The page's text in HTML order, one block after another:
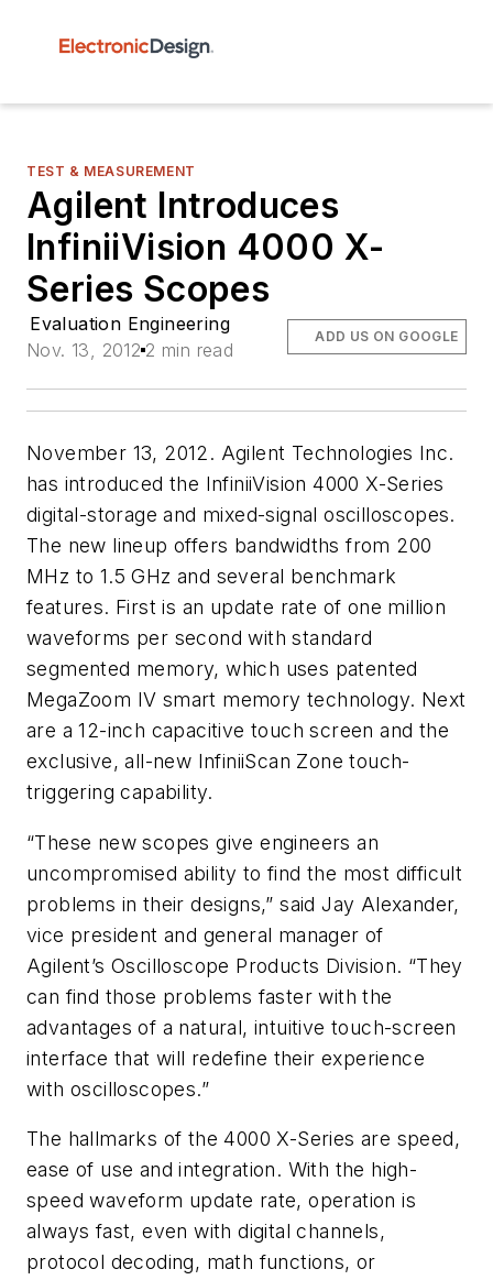
TEST & MEASUREMENT
Agilent Introduces
InfiniiVision 4000 X-
Series Scopes
Evaluation Engineering
Nov. 13, 2012 2 min read
ADD US ON GOOGLE
November 13, 2012. Agilent Technologies Inc.
has introduced the InfiniiVision 4000 X-Series
digital-storage and mixed-signal oscilloscopes.
The new lineup offers bandwidths from 200
MHz to 1.5 GHz and several benchmark
features. First is an update rate of one million
waveforms per second with standard
segmented memory, which uses patented
MegaZoom IV smart memory technology. Next
are a 12-inch capacitive touch screen and the
exclusive, all-new InfiniiScan Zone touch-
triggering capability.
“These new scopes give engineers an
uncompromised ability to find the most difficult
problems in their designs,” said Jay Alexander,
vice president and general manager of
Agilent’s Oscilloscope Products Division. “They
can find those problems faster with the
advantages of a natural, intuitive touch-screen
interface that will redefine their experience
with oscilloscopes.”
The hallmarks of the 4000 X-Series are speed,
ease of use and integration. With the high-
speed waveform update rate, operation is
always fast, even with digital channels,
protocol decoding, math functions, or